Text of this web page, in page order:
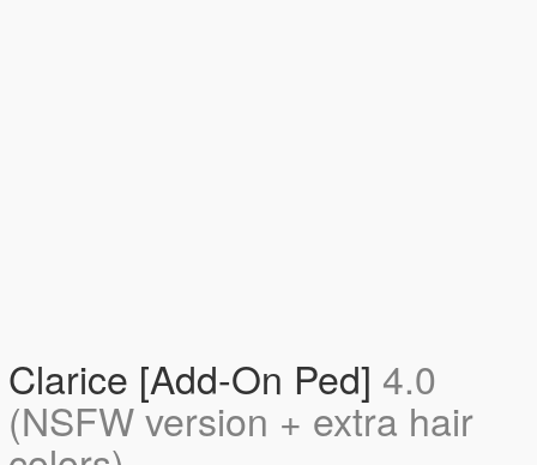
Clarice [Add-On Ped] 4.0
(NSFW version + extra hair